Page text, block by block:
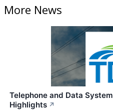
More News
Telephone and Data
Highlights ↗